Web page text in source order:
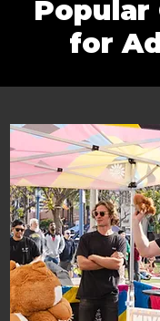
Popular
for